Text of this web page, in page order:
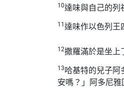
10達味與自己的列
11 達味作以色列王
12撒羅滿於是坐上
13哈基特的兒子阿
安嗎？」阿多尼雅